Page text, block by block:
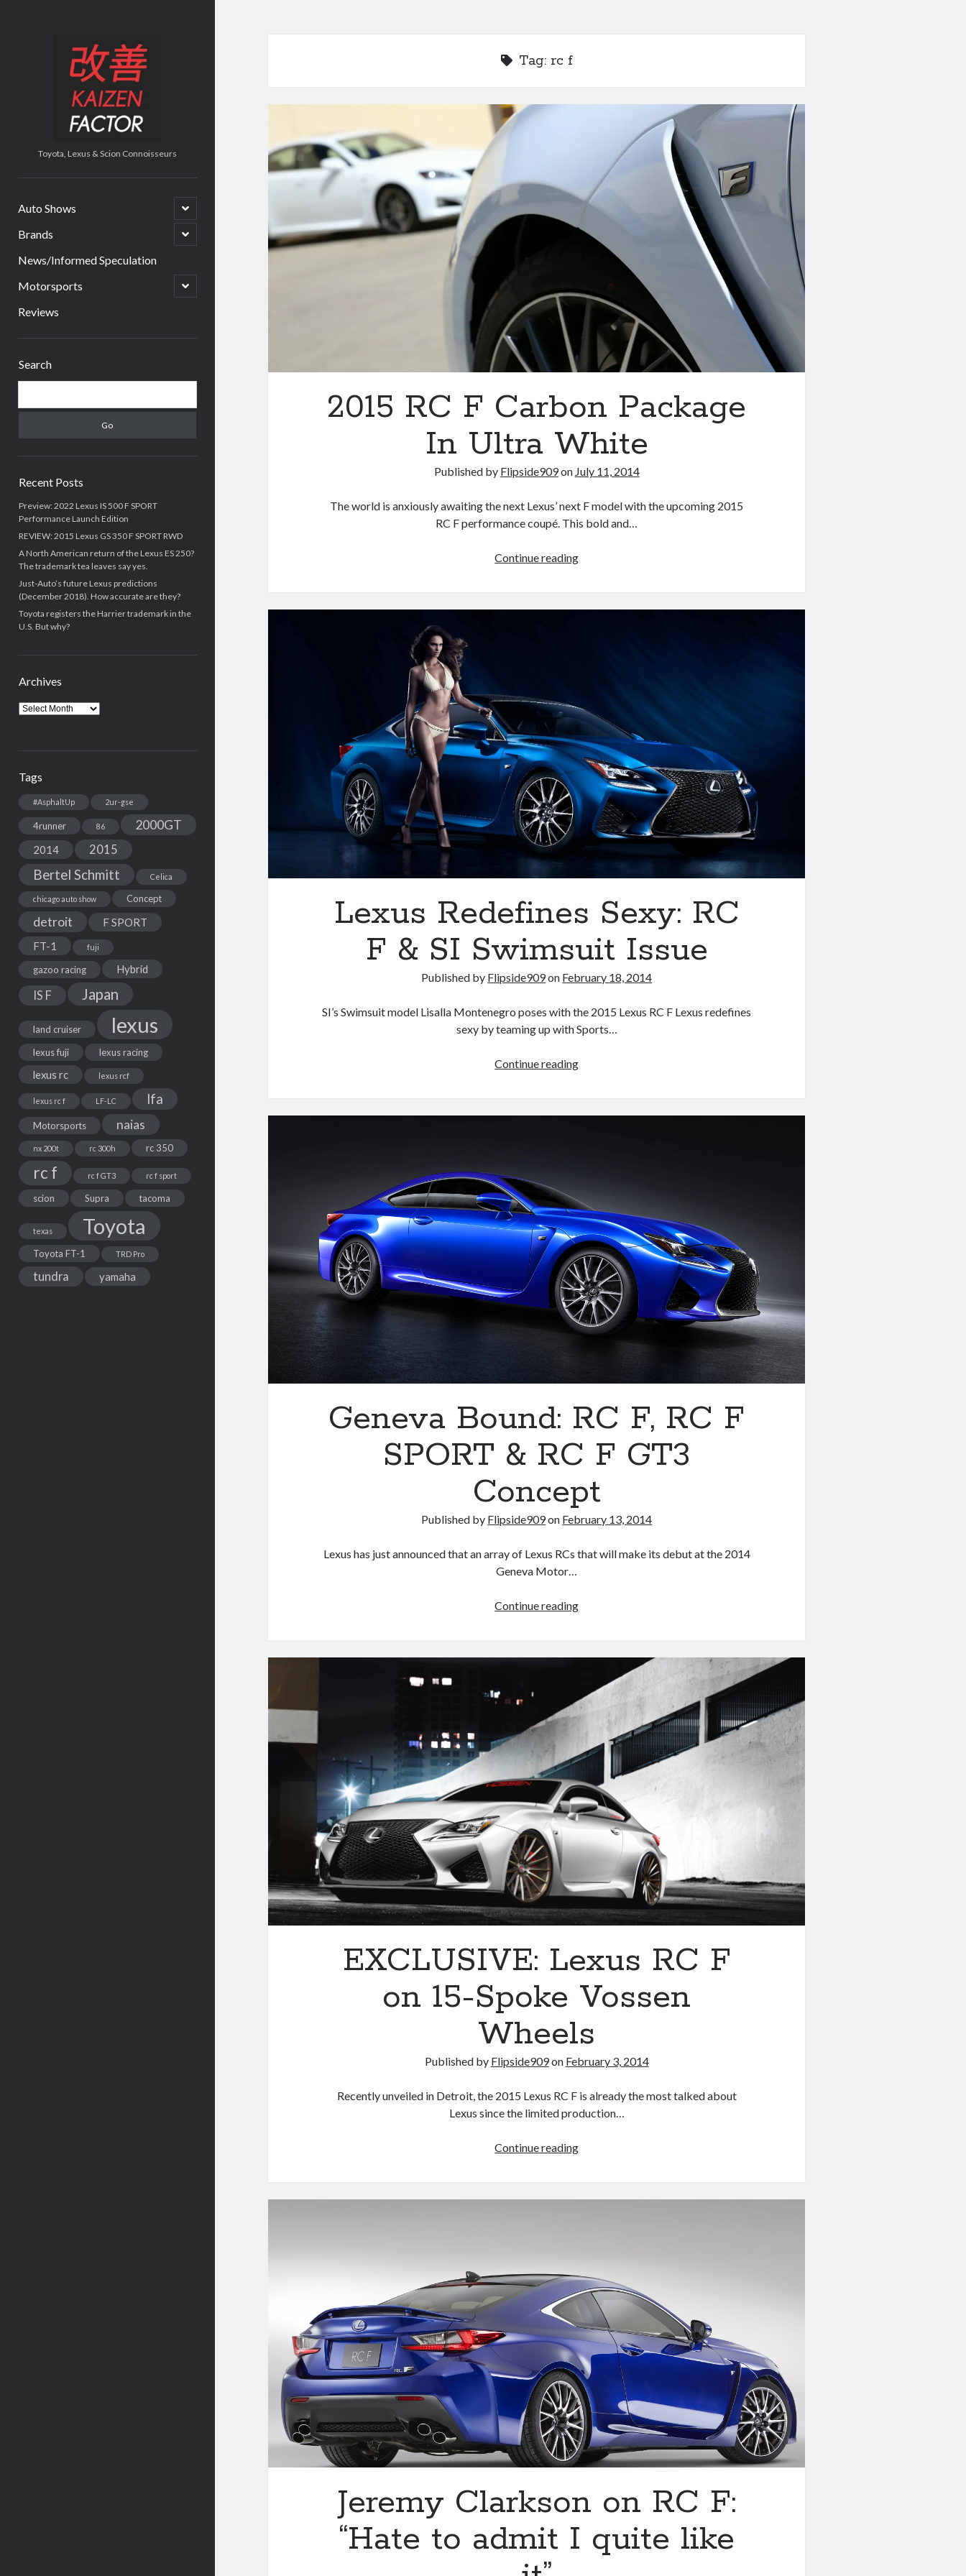
Kaizen
Factor
Toyota, Lexus & Scion Connoisseurs
Auto Shows
open
child
menu
Brands
open
child
News/Informed Speculation
Motorsports
open
child
Reviews
Search
Recent Posts
Preview: 2022 Lexus IS 500 F SPORT
Performance Launch Edition
REVIEW: 2015 Lexus GS 350 F SPORT RWD
A North American return of the Lexus ES 250?
The trademark tea leaves say yes.
Just-Auto’s future Lexus predictions
(December 2018). How accurate are they?
Toyota registers the Harrier trademark in the
U.S. But why?
Archives
Archives
Tags
#AsphaltUp 2ur-gse
4runner 86 2000GT
2014 2015
Bertel Schmitt Celica
chicago auto show Concept
detroit
F SPORT
FT-1
fuji
gazoo racing Hybrid
IS F Japan
land cruiser lexus
lexus fuji lexus racing
lexus rc lexus rcf
lexus rc f LF-LC lfa
Motorsports naias
nx 200t rc 300h rc 350
rc f rc f GT3 rc f sport
scion Supra tacoma
texas Toyota
Toyota FT-1 TRD Pro
tundra yamaha
Tag: rc f
2015 RC F Carbon Package
In Ultra White
Published by Flipside909on July 11, 2014
The world is anxiously awaiting the next Lexus’ next F model with the upcoming 2015
RC F performance coupé. This bold and…
Continue reading2015
Carbon
Lexus Redefines Sexy: RC
F & SI Swimsuit Issue
Published by Flipside909on February 18, 2014
SI’s Swimsuit model Lisalla Montenegro poses with the 2015 Lexus RC F Lexus redefines
sexy by teaming up with Sports…
Continue readingLexus
RC
Issue
Geneva Bound: RC F, RC F
SPORT & RC F GT3
Concept
Published by Flipside909on February 13, 2014
Lexus has just announced that an array of Lexus RCs that will make its debut at the 2014
Geneva Motor…
Continue readingGeneva
F,
SPORT
F
GT3
Concept
EXCLUSIVE: Lexus RC F
on 15-Spoke Vossen
Wheels
Published by Flipside909on February 3, 2014
Recently unveiled in Detroit, the 2015 Lexus RC F is already the most talked about
Lexus since the limited production…
Continue readingEXCLUSIVE:
F
Wheels
Jeremy Clarkson on RC F:
“Hate to admit I quite like